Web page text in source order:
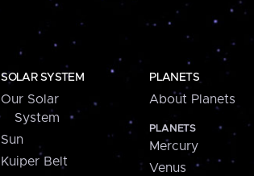
SOLAR SYSTEM
Our Solar
System
Sun
Kuiper Belt
PLANETS
About Planets
PLANETS
Mercury
Venus